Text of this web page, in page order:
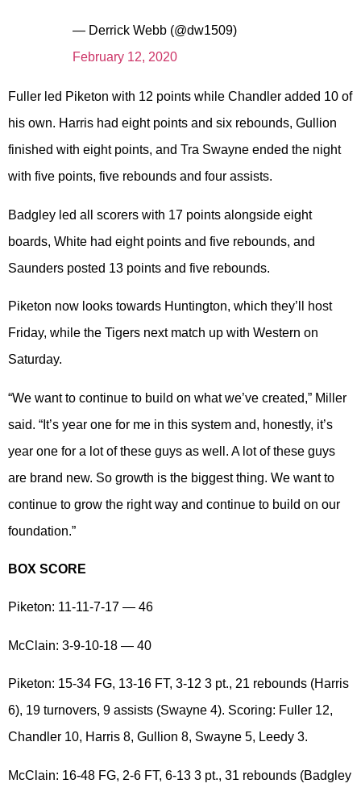
— Derrick Webb (@dw1509)
February 12, 2020
Fuller led Piketon with 12 points while Chandler added 10 of
his own. Harris had eight points and six rebounds, Gullion
finished with eight points, and Tra Swayne ended the night
with five points, five rebounds and four assists.
Badgley led all scorers with 17 points alongside eight
boards, White had eight points and five rebounds, and
Saunders posted 13 points and five rebounds.
Piketon now looks towards Huntington, which they’ll host
Friday, while the Tigers next match up with Western on
Saturday.
“We want to continue to build on what we’ve created,” Miller
said. “It’s year one for me in this system and, honestly, it’s
year one for a lot of these guys as well. A lot of these guys
are brand new. So growth is the biggest thing. We want to
continue to grow the right way and continue to build on our
foundation.”
BOX SCORE
Piketon: 11-11-7-17 — 46
McClain: 3-9-10-18 — 40
Piketon: 15-34 FG, 13-16 FT, 3-12 3 pt., 21 rebounds (Harris
6), 19 turnovers, 9 assists (Swayne 4). Scoring: Fuller 12,
Chandler 10, Harris 8, Gullion 8, Swayne 5, Leedy 3.
McClain: 16-48 FG, 2-6 FT, 6-13 3 pt., 31 rebounds (Badgley